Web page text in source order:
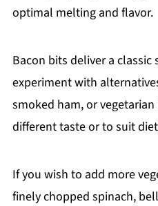
optimal melting and flavor.
Bacon bits deliver a classic
experiment with
smoked ham, or
different taste or to suit
If you wish to add more
finely chopped spinach,